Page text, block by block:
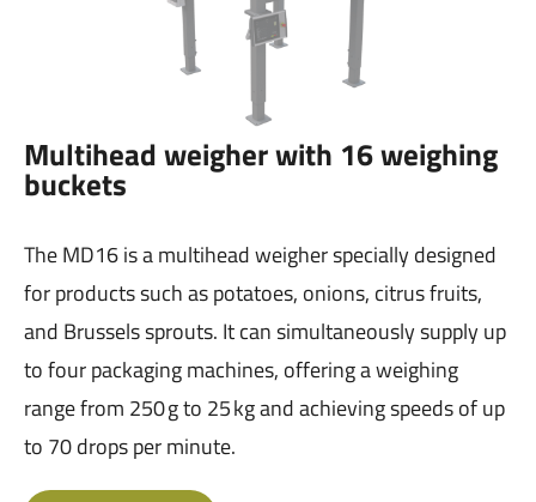
Multihead weigher with 16 weighing
buckets
The MD16 is a multihead weigher specially designed
for products such as potatoes, onions, citrus fruits,
and Brussels sprouts. It can simultaneously supply up
to four packaging machines, offering a weighing
range from 250 g to 25 kg and achieving speeds of up
to 70 drops per minute.